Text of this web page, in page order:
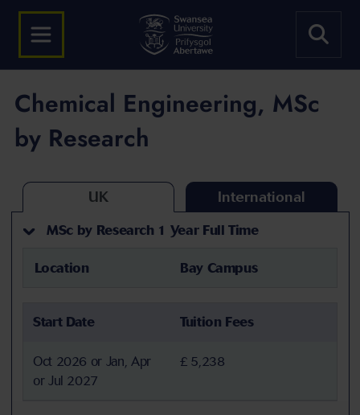
Chemical Engineering, MSc
by Research
UK International
MSc by Research 1 Year Full Time
Location Bay Campus
Start Date Tuition Fees
Oct 2026 or Jan, Apr
or Jul 2027
£ 5,238